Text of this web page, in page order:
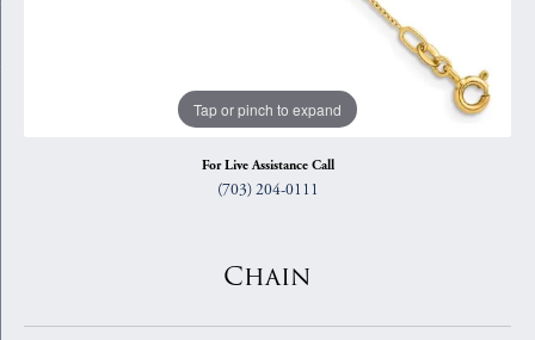
Tap or pinch to expand
For Live Assistance Call
(703) 204-0111
Chain